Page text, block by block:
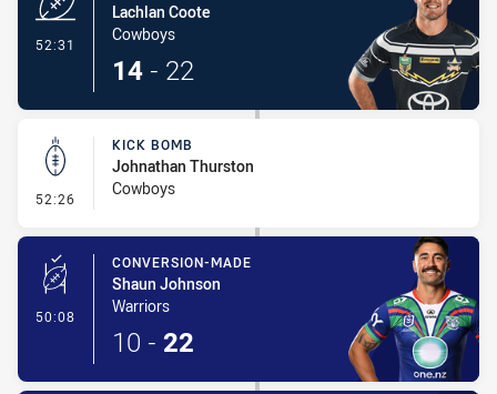
52:31
Lachlan Coote
Cowboys
14 - 22
52:26 - Kick Bomb
KICK BOMB
Johnathan Thurston
Cowboys
50:08 - Conversion-Made
CONVERSION-MADE
Shaun Johnson
Warriors
10 - 22